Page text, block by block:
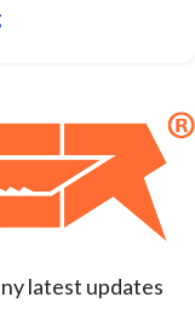
latest updates